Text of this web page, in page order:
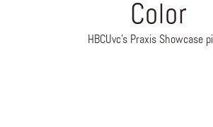
Color
HBCUvc's Praxis Showcase